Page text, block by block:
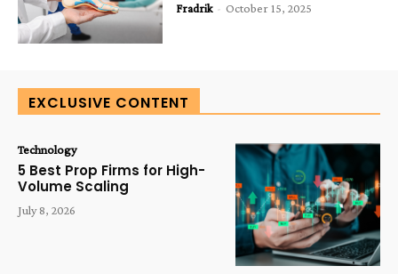
Fradrik - October 15, 2025
EXCLUSIVE CONTENT
Technology
5 Best Prop Firms for High-
Volume Scaling
July 8, 2026